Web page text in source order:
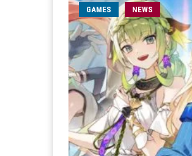
GAMES NEWS